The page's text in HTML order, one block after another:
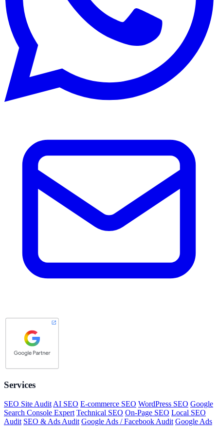
Services
SEO Site Audit AI SEO E-commerce SEO WordPress SEO Google
Search Console Expert Technical SEO On-Page SEO Local SEO
Audit SEO & Ads Audit Google Ads / Facebook Audit Google Ads